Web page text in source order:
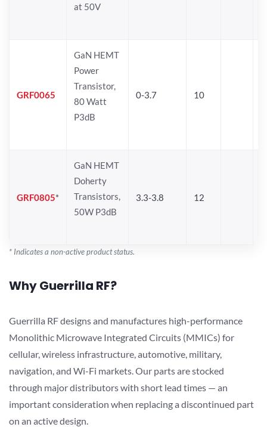
at 50V
GRF0065
GaN HEMT
Power
Transistor,
80 Watt
P3dB
0-3.7 10
GRF0805*
GaN HEMT
Doherty
Transistors,
50W P3dB
3.3-3.8 12
* Indicates a non-active product status.
Why Guerrilla RF?
Guerrilla RF designs and manufactures high-performance
Monolithic Microwave Integrated Circuits (MMICs) for
cellular, wireless infrastructure, automotive, military,
navigation, and Wi-Fi markets. Our parts are stocked
through major distributors with short lead times — an
important consideration when replacing a discontinued part
on an active design.